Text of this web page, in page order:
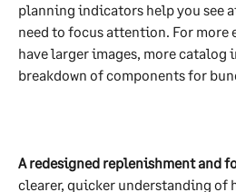
planning indicators help you see
need to focus attention. For more
have larger images, more catalog
breakdown of components for
A redesigned replenishment and
clearer, quicker understanding of